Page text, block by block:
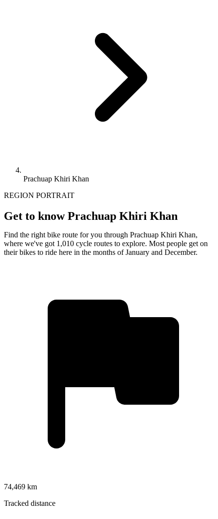
Prachuap Khiri Khan
REGION PORTRAIT
Get to know Prachuap Khiri Khan
Find the right bike route for you through Prachuap Khiri Khan,
where we've got 1,010 cycle routes to explore. Most people get on
their bikes to ride here in the months of January and December.
74,469 km
Tracked distance